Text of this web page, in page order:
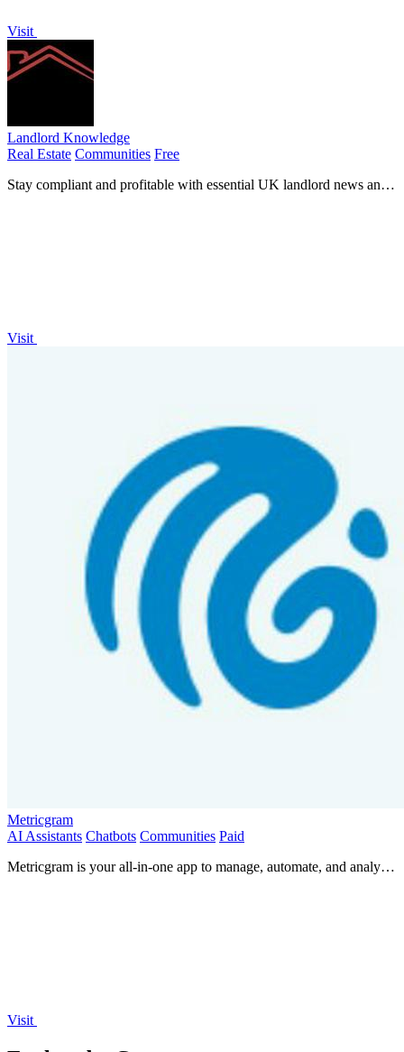
Visit
Landlord Knowledge
Real Estate Communities Free
Stay compliant and profitable with essential UK landlord news and
Visit
Metricgram
AI Assistants Chatbots Communities Paid
Metricgram is your all-in-one app to manage, automate, and analyze
Visit